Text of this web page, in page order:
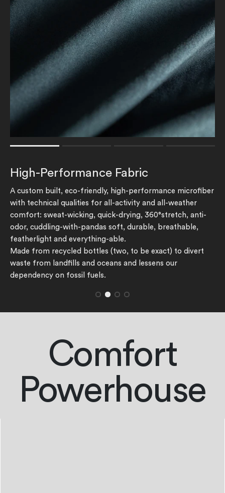
The rating of this product for "" is 1.
High-Performance Fabric
A custom built, eco-friendly, high-performance microfiber
with technical qualities for all-activity and all-weather
comfort: sweat-wicking, quick-drying, 360°stretch, anti-
odor, cuddling-with-pandas soft, durable, breathable,
featherlight and everything-able.
Made from recycled bottles (two, to be exact) to divert
waste from landfills and oceans and lessens our
dependency on fossil fuels.
Comfort
Powerhouse